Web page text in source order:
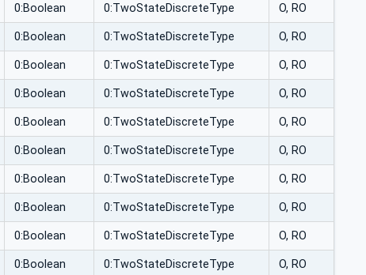
0:Boolean 0:TwoStateDiscreteType O, RO
0:Boolean 0:TwoStateDiscreteType O, RO
0:Boolean 0:TwoStateDiscreteType O, RO
0:Boolean 0:TwoStateDiscreteType O, RO
0:Boolean 0:TwoStateDiscreteType O, RO
0:Boolean 0:TwoStateDiscreteType O, RO
0:Boolean 0:TwoStateDiscreteType O, RO
0:Boolean 0:TwoStateDiscreteType O, RO
0:Boolean 0:TwoStateDiscreteType O, RO
0:Boolean 0:TwoStateDiscreteType O, RO